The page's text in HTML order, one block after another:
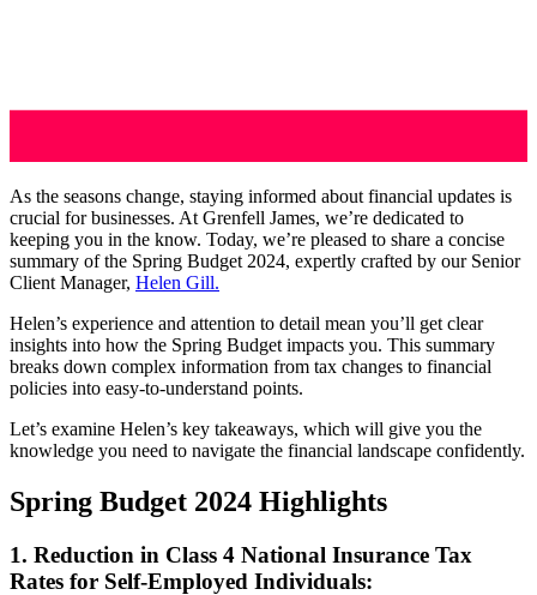
As the seasons change, staying informed about financial updates is
crucial for businesses. At Grenfell James, we’re dedicated to
keeping you in the know. Today, we’re pleased to share a concise
summary of the Spring Budget 2024, expertly crafted by our Senior
Client Manager, Helen Gill.
Helen’s experience and attention to detail mean you’ll get clear
insights into how the Spring Budget impacts you. This summary
breaks down complex information from tax changes to financial
policies into easy-to-understand points.
Let’s examine Helen’s key takeaways, which will give you the
knowledge you need to navigate the financial landscape confidently.
Spring Budget 2024 Highlights
1. Reduction in Class 4 National Insurance Tax
Rates for Self-Employed Individuals: